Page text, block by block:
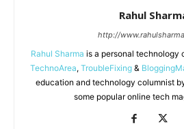
Rahul
http://
Rahul Sharma is a personal technology
TechnoArea, TroubleFixing &
education and technology columnist
some popular online tech